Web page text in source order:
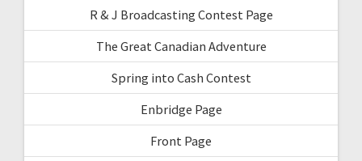
R & J Broadcasting Contest Page
The Great Canadian Adventure
Spring into Cash Contest
Enbridge Page
Front Page